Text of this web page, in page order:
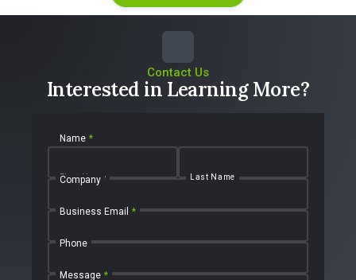
Contact Us
Interested in Learning More?
Name *
First Name Last Name
Company
Business Email *
Phone
Message *